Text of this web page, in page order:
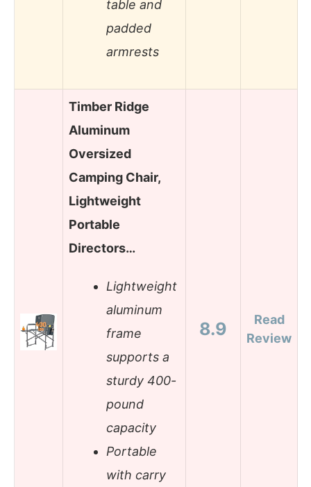
table and
padded
armrests
Timber Ridge
Aluminum
Oversized
Camping Chair,
Lightweight
Portable
Directors…
Lightweight
aluminum
frame
supports a
sturdy 400-
pound
capacity
Portable
with carry
8.9
Read
Review